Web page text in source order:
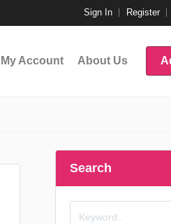
Sign In Register
My Account About Us
Search